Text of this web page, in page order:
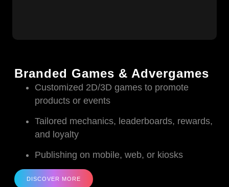
Branded Games & Advergames
Customized 2D/3D games to promote
products or events
Tailored mechanics, leaderboards, rewards,
and loyalty
Publishing on mobile, web, or kiosks
DISCOVER MORE